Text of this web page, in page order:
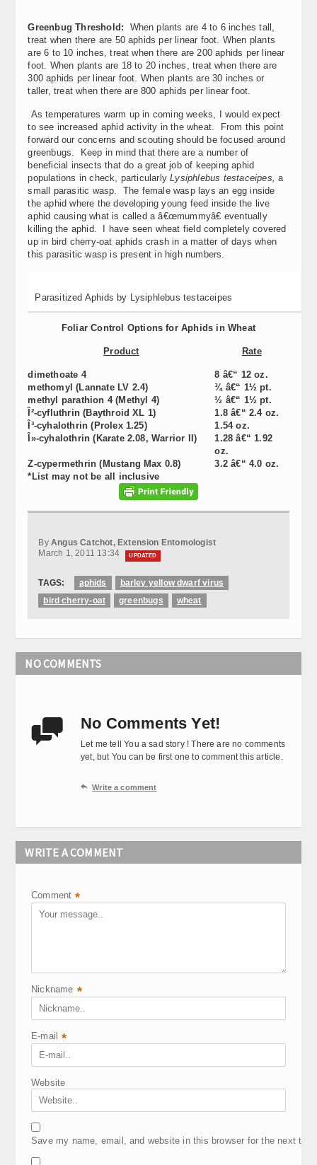
Greenbug Threshold: When plants are 4 to 6 inches tall,
treat when there are 50 aphids per linear foot. When plants
are 6 to 10 inches, treat when there are 200 aphids per linear
foot. When plants are 18 to 20 inches, treat when there are
300 aphids per linear foot. When plants are 30 inches or
taller, treat when there are 800 aphids per linear foot.
As temperatures warm up in coming weeks, I would expect
to see increased aphid activity in the wheat. From this point
forward our concerns and scouting should be focused around
greenbugs. Keep in mind that there are a number of
beneficial insects that do a great job of keeping aphid
populations in check, particularlyLysiphlebus testaceipes,a
small parasitic wasp. The female wasp lays an egg inside
the aphid where the developing young feed inside the live
aphid causing what is called a â€œmummyâ€ eventually
killing the aphid. I have seen wheat field completely covered
up in bird cherry-oat aphids crash in a matter of days when
this parasitic wasp is present in high numbers.
Parasitized Aphids by Lysiphlebus testaceipes
Foliar Control Options for Aphids in Wheat
Product Rate
dimethoate 4
8 â€“ 12 oz.
methomyl (Lannate LV 2.4)
¾ â€“ 1½ pt.
methyl parathion 4 (Methyl 4)
½ â€“ 1½ pt.
Î²-cyfluthrin (Baythroid XL 1)
1.8 â€“ 2.4 oz.
Î³-cyhalothrin (Prolex 1.25)
1.54 oz.
Î»-cyhalothrin (Karate 2.08, Warrior II)
1.28 â€“ 1.92
oz.
Z-cypermethrin (Mustang Max 0.8)
3.2 â€“ 4.0 oz.
* List may not be all inclusive
By Angus Catchot, Extension Entomologist
March 1, 2011 13:34
UPDATED
TAGS: aphids
barley yellow dwarf virus
bird cherry-oat
greenbugs wheat
NO COMMENTS
 No Comments Yet!
Let me tell You a sad story ! There are no comments
yet, but You can be first one to comment this article.
 Write a comment
WRITE A COMMENT
Comment *
Nickname *
E-mail *
Website
Save my name, email, and website in this browser for the next